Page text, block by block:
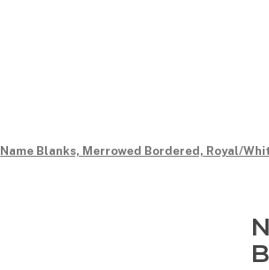
Name Blanks, Merrowed Bordered, Royal/